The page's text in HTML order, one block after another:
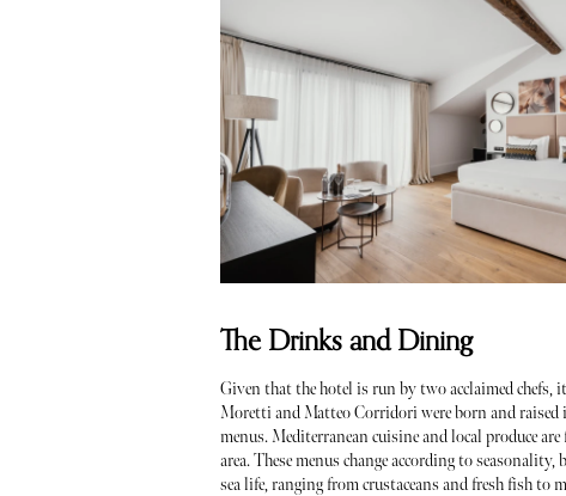
The Drinks and Dining
Given that the hotel is run by two acclaimed chefs,
Moretti and Matteo Corridori were born and
menus. Mediterranean cuisine and local produce
area. These menus change according to
sea life, ranging from crustaceans and fresh fish to